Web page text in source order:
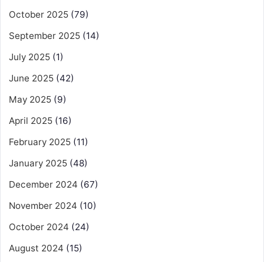
October 2025 (79)
September 2025 (14)
July 2025 (1)
June 2025 (42)
May 2025 (9)
April 2025 (16)
February 2025 (11)
January 2025 (48)
December 2024 (67)
November 2024 (10)
October 2024 (24)
August 2024 (15)